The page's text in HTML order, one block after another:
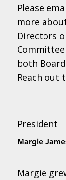
Please
more
Directors
both
Reach out
President
Margie
Margie